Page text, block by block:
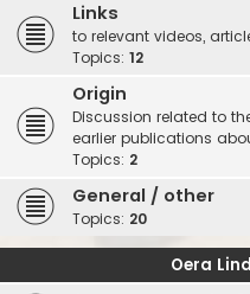
Links
to relevant videos,
Topics: 12
Origin
Discussion related to
earlier publications
Topics: 2
General / other
Topics: 20
Oera